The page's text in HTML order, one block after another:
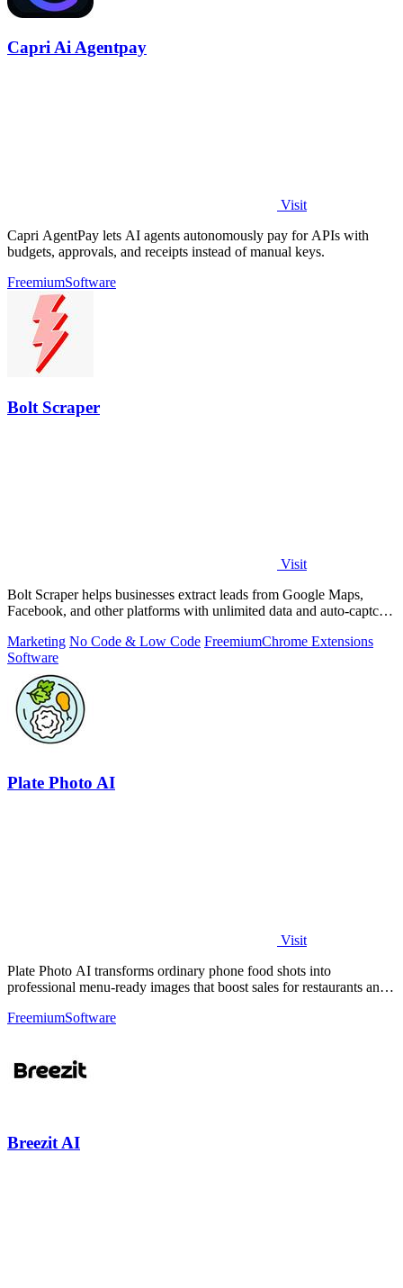
Capri Ai Agentpay
Visit
Capri AgentPay lets AI agents autonomously pay for APIs with
budgets, approvals, and receipts instead of manual keys.
FreemiumSoftware
Bolt Scraper
Visit
Bolt Scraper helps businesses extract leads from Google Maps,
Facebook, and other platforms with unlimited data and auto-captcha
Marketing No Code & Low Code FreemiumChrome Extensions
Software
Plate Photo AI
Visit
Plate Photo AI transforms ordinary phone food shots into
professional menu-ready images that boost sales for restaurants and
FreemiumSoftware
Breezit AI